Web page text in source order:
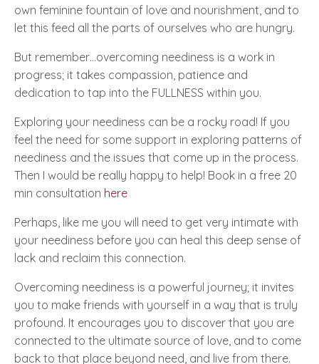
own feminine fountain of love and nourishment, and to
let this feed all the parts of ourselves who are hungry.
But remember…overcoming neediness is a work in
progress; it takes compassion, patience and
dedication to tap into the FULLNESS within you.
Exploring your neediness can be a rocky road! If you
feel the need for some support in exploring patterns of
neediness and the issues that come up in the process.
Then I would be really happy to help​! Book in a free 20
min consultation here
Perhaps, like me you will need to get very intimate with
your neediness before you can heal this deep sense of
lack and reclaim this connection.
Overcoming neediness is a powerful journey; it invites
you to make friends with yourself in a way that is truly
profound. It encourages you to discover that you are
connected to the ultimate source of love, and to come
back to that place beyond need, and live from there.